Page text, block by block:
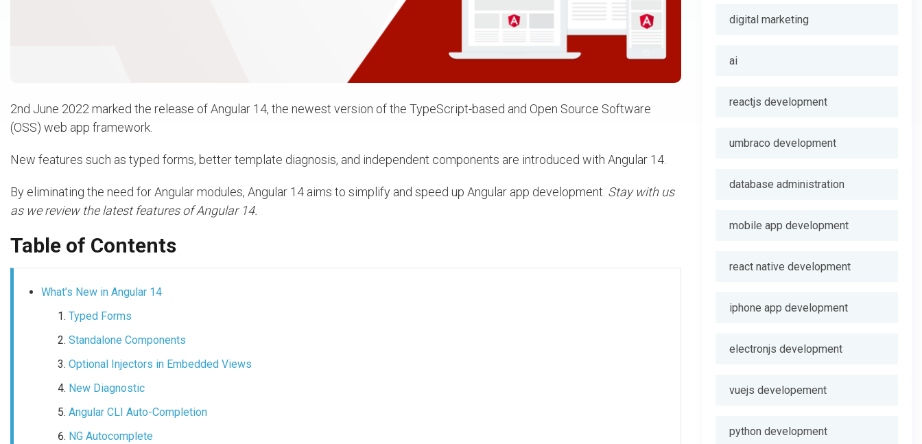
2nd June 2022 marked the release of Angular 14, the newest version of the TypeScript-based and Open Source Software
(OSS) web app framework.
New features such as typed forms, better template diagnosis, and independent components are introduced with Angular 14.
By eliminating the need for Angular modules, Angular 14 aims to simplify and speed up Angular app development. Stay with us
as we review the latest features of Angular 14.
Table of Contents
What’s New in Angular 14
Typed Forms
Standalone Components
Optional Injectors in Embedded Views
New Diagnostic
Angular CLI Auto-Completion
NG Autocomplete
digital marketing
ai
reactjs development
umbraco development
database administration
mobile app development
react native development
iphone app development
electronjs development
vuejs developement
python development